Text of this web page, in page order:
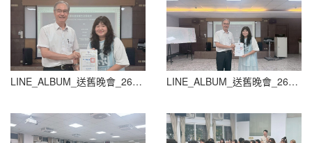
LINE_ALBUM_送舊晚會_260604_62 LINE_ALBUM_送舊晚會_260604_63